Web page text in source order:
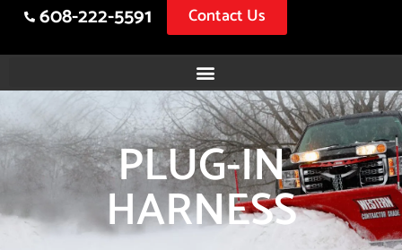
608-222-5591 Contact Us
PLUG-IN
HARNESS